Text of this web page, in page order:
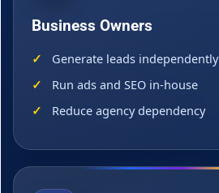
Business Owners
Generate leads independently
Run ads and SEO in-house
Reduce agency dependency